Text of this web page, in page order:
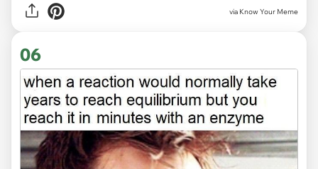
via Know Your Meme
06